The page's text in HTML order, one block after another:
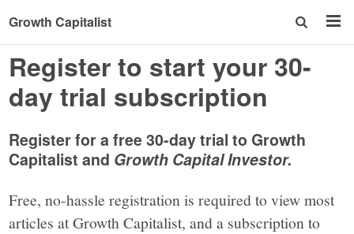
Growth Capitalist
Register to start your 30-
day trial subscription
Register for a free 30-day trial to Growth
Capitalist and Growth Capital Investor.
Free, no-hassle registration is required to view most
articles at Growth Capitalist, and a subscription to